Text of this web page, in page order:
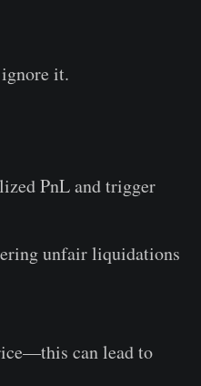
it.
PnL and trigger
unfair liquidations
can lead to